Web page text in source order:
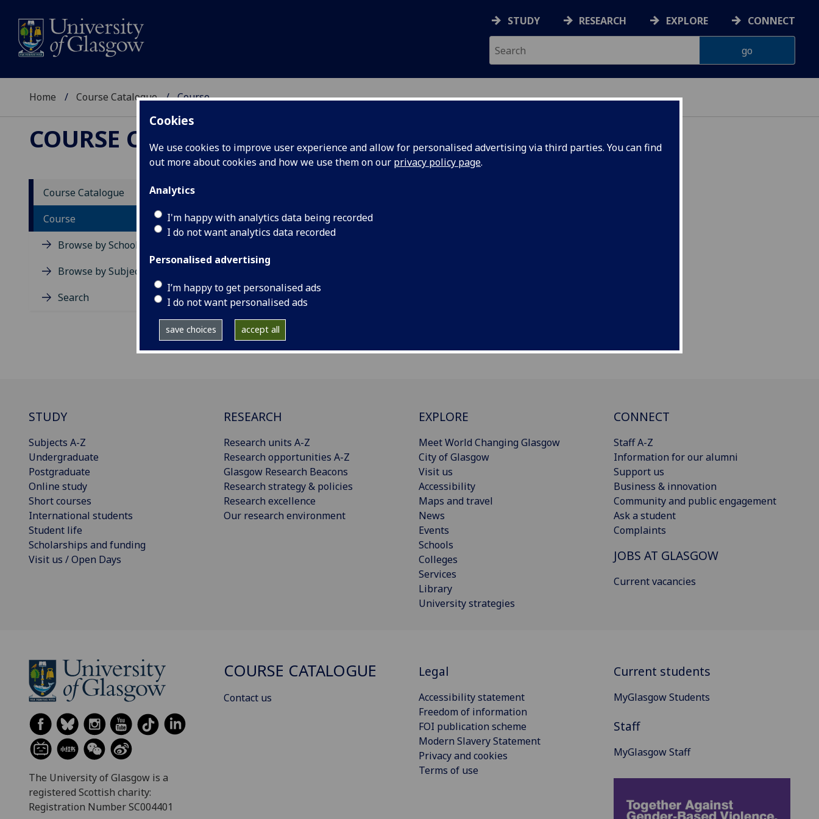
Cookies
We use cookies to improve user experience and allow for personalised advertising via third parties. You can find
out more about cookies and how we use them on our privacy policy page.
Analytics
I'm happy with analytics data being recorded
I do not want analytics data recorded
Personalised advertising
I’m happy to get personalised ads
I do not want personalised ads
save choices accept all
STUDY RESEARCH EXPLORE CONNECT
Home Course Catalogue Course
COURSE CATALOGUE
Course Catalogue
Course
Browse by School
Browse by Subject Area
Search
STUDY
Subjects A-Z
Undergraduate
Postgraduate
Online study
Short courses
International students
Student life
Scholarships and funding
Visit us / Open Days
RESEARCH
Research units A-Z
Research opportunities A-Z
Glasgow Research Beacons
Research strategy & policies
Research excellence
Our research environment
EXPLORE
Meet World Changing Glasgow
City of Glasgow
Visit us
Accessibility
Maps and travel
News
Events
Schools
Colleges
Services
Library
University strategies
CONNECT
Staff A-Z
Information for our alumni
Support us
Business & innovation
Community and public engagement
Ask a student
Complaints
JOBS AT GLASGOW
Current vacancies
The University of Glasgow is a
registered Scottish charity:
Registration Number SC004401
COURSE CATALOGUE
Contact us
Legal
Accessibility statement
Freedom of information
FOI publication scheme
Modern Slavery Statement
Privacy and cookies
Terms of use
Current students
MyGlasgow Students
Staff
MyGlasgow Staff